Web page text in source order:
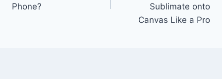
Phone?
Sublimate onto
Canvas Like a Pro